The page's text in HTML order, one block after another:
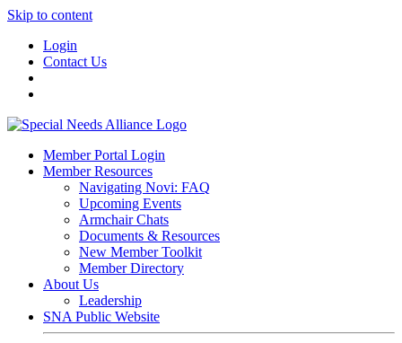
Skip to content
Login
Contact Us
Member Portal Login
Member Resources
Navigating Novi: FAQ
Upcoming Events
Armchair Chats
Documents & Resources
New Member Toolkit
Member Directory
About Us
Leadership
SNA Public Website